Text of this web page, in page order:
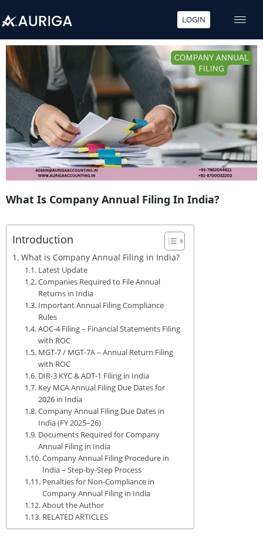
to
content
LOGIN
What Is Company Annual Filing In India?
Introduction
What is Company Annual Filing in India?
Latest Update
Companies Required to File Annual
Returns in India
Important Annual Filing Compliance
Rules
AOC-4 Filing – Financial Statements Filing
with ROC
MGT-7 / MGT-7A – Annual Return Filing
with ROC
DIR-3 KYC & ADT-1 Filing in India
Key MCA Annual Filing Due Dates for
2026 in India
Company Annual Filing Due Dates in
India (FY 2025–26)
Documents Required for Company
Annual Filing in India
Company Annual Filing Procedure in
India – Step-by-Step Process
Penalties for Non-Compliance in
Company Annual Filing in India
About the Author
RELATED ARTICLES